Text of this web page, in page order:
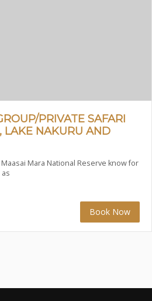
PRIVATE SAFARI
LAKE NAKURU AND
Mara National Reserve know for
Book Now